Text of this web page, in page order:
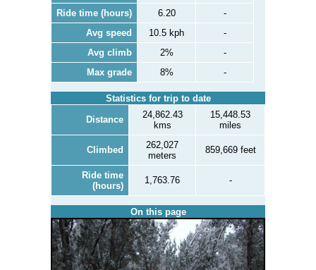
Ride time (hours)
6.20
-
Avg speed
10.5 kph
-
Avg climb
2%
-
Max grade
8% -
Statistics for trip to date
Distance
24,862.43
kms
15,448.53
miles
Climbed
262,027
meters
859,669 feet
Ride time
(hours)
1,763.76 -
On this page